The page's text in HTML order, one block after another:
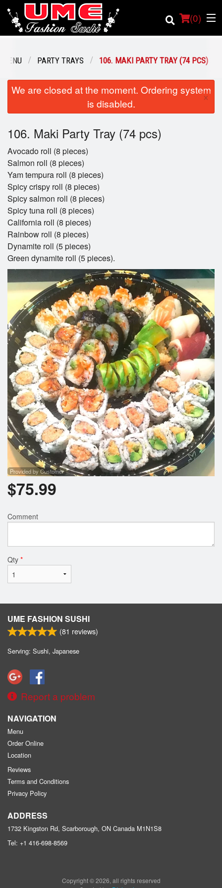
(0)
Order Online
Login
Registration
Cart (0)
MENU PARTY TRAYS 106. MAKI PARTY TRAY (74 PCS)
We are closed at the moment. Ordering system
is disabled.
×
106. Maki Party Tray (74 pcs)
Avocado roll (8 pieces)
Salmon roll (8 pieces)
Yam tempura roll (8 pieces)
Spicy crispy roll (8 pieces)
Spicy salmon roll (8 pieces)
Spicy tuna roll (8 pieces)
California roll (8 pieces)
Rainbow roll (8 pieces)
Dynamite roll (5 pieces)
Green dynamite roll (5 pieces).
Provided by Customer
$75.99
Comment
Qty *
UME FASHION SUSHI
(81 reviews)
Serving: Sushi, Japanese
Report a problem
NAVIGATION
Menu
Order Online
Location
Reviews
Terms and Conditions
Privacy Policy
ADDRESS
1732 Kingston Rd, Scarborough, ON Canada M1N1S8
Tel: +1 416-698-8569
Copyright © 2026, all rights reserved